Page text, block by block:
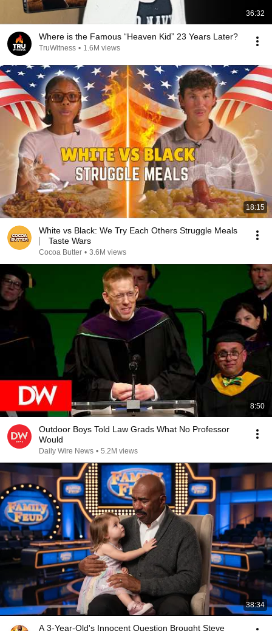
36:32
Where is the Famous “Heaven Kid” 23 Years Later?
TruWitness • 1.6M views
18:15
White vs Black: We Try Each Others Struggle Meals
⎸ Taste Wars
Cocoa Butter • 3.6M views
8:50
Outdoor Boys Told Law Grads What No Professor
Would
Daily Wire News • 5.2M views
38:34
A 3-Year-Old's Innocent Question Brought Steve